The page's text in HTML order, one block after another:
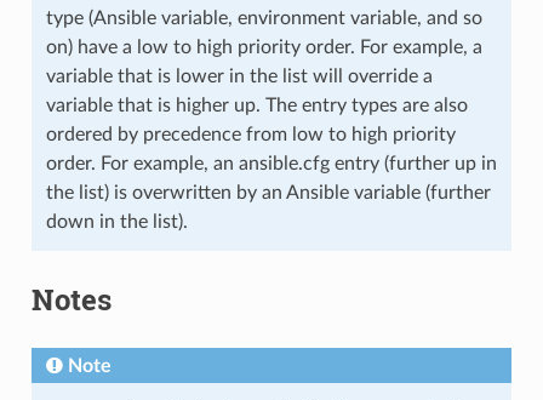
type (Ansible variable, environment variable, and so
on) have a low to high priority order. For example, a
variable that is lower in the list will override a
variable that is higher up. The entry types are also
ordered by precedence from low to high priority
order. For example, an ansible.cfg entry (further up in
the list) is overwritten by an Ansible variable (further
down in the list).
Notes
Note